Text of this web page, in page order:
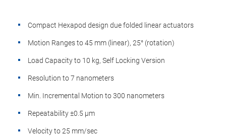
Compact Hexapod design due folded linear actuators
Motion Ranges to 45 mm (linear), 25° (rotation)
Load Capacity to 10 kg, Self Locking Version
Resolution to 7 nanometers
Min. Incremental Motion to 300 nanometers
Repeatability ±0.5 µm
Velocity to 25 mm/sec